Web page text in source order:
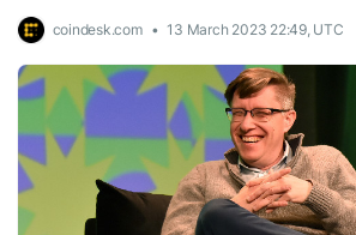
coindesk.com 13 March 2023 22:49, UTC